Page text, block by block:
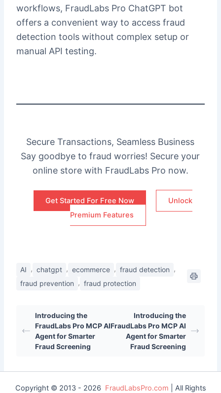
workflows, FraudLabs Pro ChatGPT bot
offers a convenient way to access fraud
detection tools without complex setup or
manual API testing.
Secure Transactions, Seamless Business
Say goodbye to fraud worries! Secure your
online store with FraudLabs Pro now.
Get Started For Free Now
Unlock
Premium Features
AI , chatgpt , ecommerce , fraud detection ,
fraud prevention , fraud protection
Introducing the
FraudLabs Pro MCP AI
Agent for Smarter
Fraud Screening
Introducing the
FraudLabs Pro MCP AI
Agent for Smarter
Fraud Screening
Copyright © 2013 - 2026 FraudLabsPro.com | All Rights